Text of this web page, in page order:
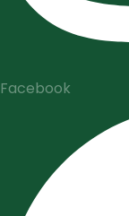
Facebook